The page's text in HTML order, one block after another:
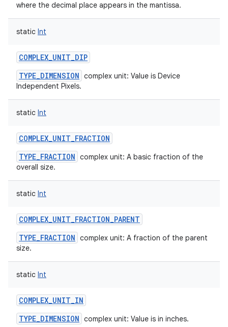
where the decimal place appears in the mantissa.
static Int
COMPLEX_UNIT_DIP
TYPE_DIMENSION complex unit: Value is Device
Independent Pixels.
static Int
COMPLEX_UNIT_FRACTION
TYPE_FRACTION complex unit: A basic fraction of the
overall size.
static Int
COMPLEX_UNIT_FRACTION_PARENT
TYPE_FRACTION complex unit: A fraction of the parent
size.
static Int
COMPLEX_UNIT_IN
TYPE_DIMENSION complex unit: Value is in inches.